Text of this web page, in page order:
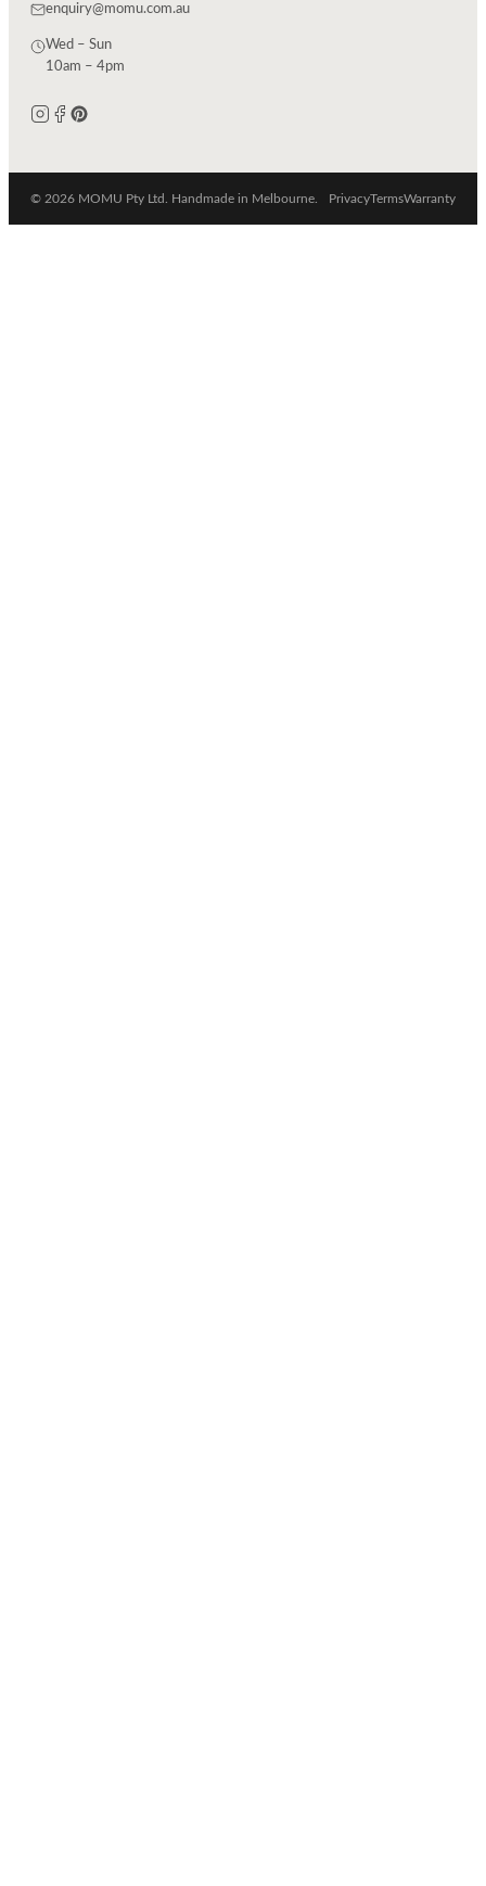
enquiry@momu.com.au
Wed – Sun
10am – 4pm
© 2026 MOMU Pty Ltd. Handmade in Melbourne. PrivacyTermsWarranty